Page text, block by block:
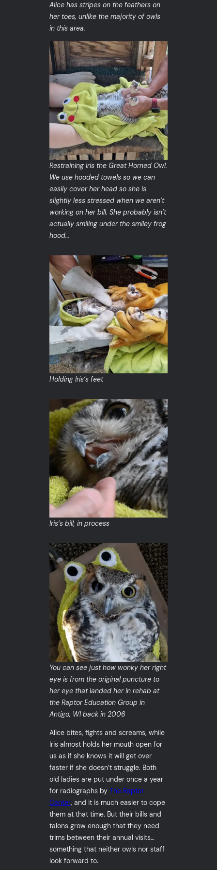
Alice has stripes on the feathers on
her toes, unlike the majority of owls
in this area.
Restraining Iris the Great Horned Owl.
We use hooded towels so we can
easily cover her head so she is
slightly less stressed when we aren’t
working on her bill. She probably isn’t
actually smiling under the smiley frog
hood…
Holding Iris’s feet
Iris’s bill, in process
You can see just how wonky her right
eye is from the original puncture to
her eye that landed her in rehab at
the Raptor Education Group in
Antigo, WI back in 2006
Alice bites, fights and screams, while
Iris almost holds her mouth open for
us as if she knows it will get over
faster if she doesn’t struggle. Both
old ladies are put under once a year
for radiographs byThe Raptor
Center, and it is much easier to cope
them at that time. But their bills and
talons grow enough that they need
trims between their annual visits…
something that neither owls nor staff
look forward to.